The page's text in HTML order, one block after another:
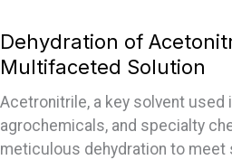
Dehydration of
Multifaceted Solution
Acetronitrile, a key solvent used
agrochemicals, and specialty
meticulous dehydration to meet